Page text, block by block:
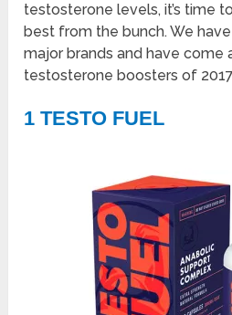
testosterone levels, it’s time
best from the bunch. We
major brands and have come
testosterone boosters of
1 TESTO FUEL